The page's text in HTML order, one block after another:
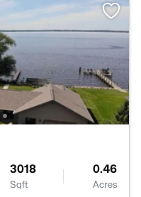
3018
Sqft
0.46
Acres